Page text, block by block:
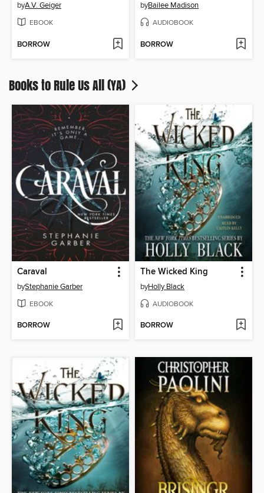
byA.V. Geiger
EBOOK
BORROW
byBailee Madison
AUDIOBOOK
BORROW
Books to Rule Us All (YA)
Caraval
byStephanie Garber
EBOOK
BORROW
The Wicked King
byHolly Black
AUDIOBOOK
BORROW